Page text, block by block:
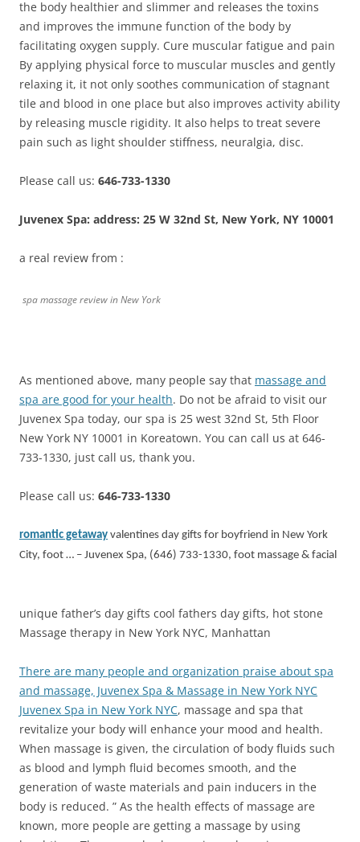
the body healthier and slimmer and releases the toxins
and improves the immune function of the body by
facilitating oxygen supply. Cure muscular fatigue and pain
By applying physical force to muscular muscles and gently
relaxing it, it not only soothes communication of stagnant
tile and blood in one place but also improves activity ability
by releasing muscle rigidity. It also helps to treat severe
pain such as light shoulder stiffness, neuralgia, disc.
Please call us: 646-733-1330
Juvenex Spa: address: 25 W 32nd St, New York, NY 10001
a real review from :
spa massage review in New York
As mentioned above, many people say that massage and
spa are good for your health. Do not be afraid to visit our
Juvenex Spa today, our spa is 25 west 32nd St, 5th Floor
New York NY 10001 in Koreatown. You can call us at 646-
733-1330, just call us, thank you.
Please call us: 646-733-1330
romantic getaway valentines day gifts for boyfriend in New York
City, foot … – Juvenex Spa, (646) 733-1330, foot massage & facial
unique father’s day gifts cool fathers day gifts, hot stone
Massage therapy in New York NYC, Manhattan
There are many people and organization praise about spa
and massage, Juvenex Spa & Massage in New York NYC
Juvenex Spa in New York NYC, massage and spa that
revitalize your body will enhance your mood and health.
When massage is given, the circulation of body fluids such
as blood and lymph fluid becomes smooth, and the
generation of waste materials and pain inducers in the
body is reduced. ” As the health effects of massage are
known, more people are getting a massage by using